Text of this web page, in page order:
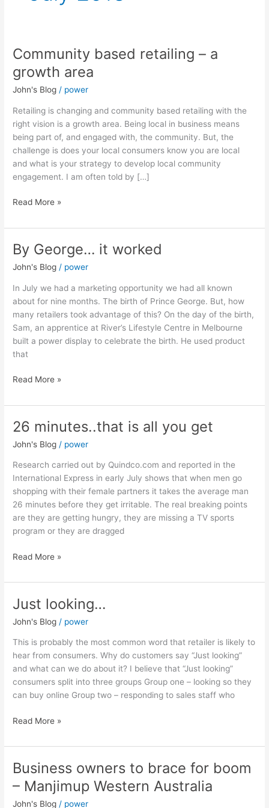
Community based retailing – a
growth area
John's Blog / power
Retailing is changing and community based retailing with the
right vision is a growth area. Being local in business means
being part of, and engaged with, the community. But, the
challenge is does your local consumers know you are local
and what is your strategy to develop local community
engagement. I am often told by […]
Community
retailing
–
area
Read More »
By George… it worked
John's Blog / power
In July we had a marketing opportunity we had all known
about for nine months. The birth of Prince George. But, how
many retailers took advantage of this? On the day of the birth,
Sam, an apprentice at River’s Lifestyle Centre in Melbourne
built a power display to celebrate the birth. He used product
that
By
George…
it
worked
Read More »
26 minutes..that is all you get
John's Blog / power
Research carried out by Quindco.com and reported in the
International Express in early July shows that when men go
shopping with their female partners it takes the average man
26 minutes before they get irritable. The real breaking points
are they are getting hungry, they are missing a TV sports
program or they are dragged
26
is
all
you
get
Read More »
Just looking…
John's Blog / power
This is probably the most common word that retailer is likely to
hear from consumers. Why do customers say “Just looking”
and what can we do about it? I believe that “Just looking”
consumers split into three groups Group one – looking so they
can buy online Group two – responding to sales staff who
Just
Read More »
Business owners to brace for boom
– Manjimup Western Australia
John's Blog / power
Business
owners
brace